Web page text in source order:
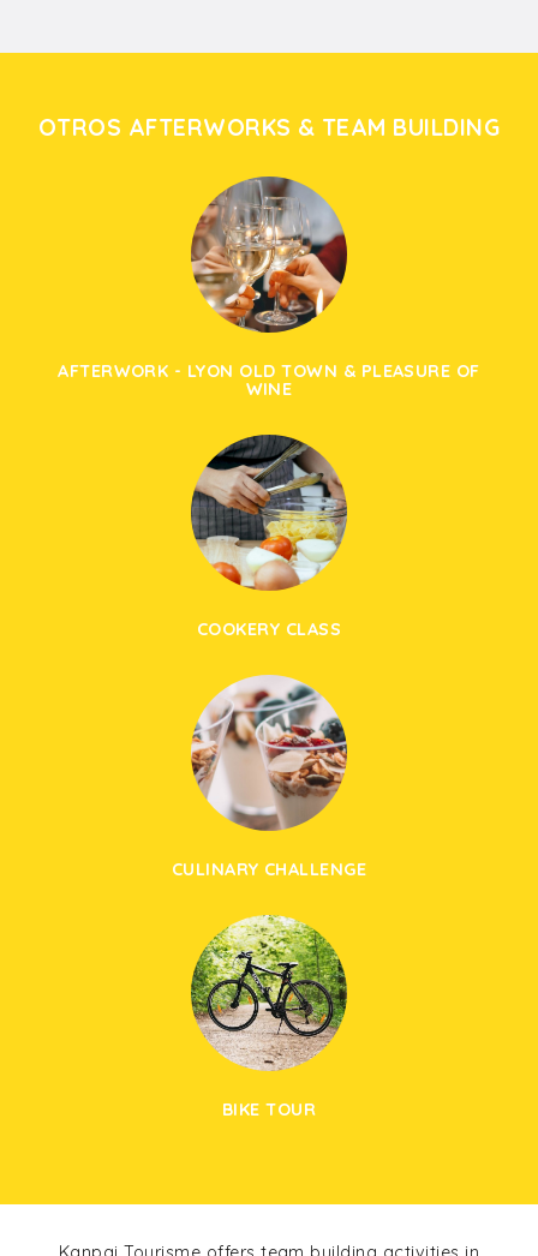
OTROS AFTERWORKS & TEAM BUILDING
AFTERWORK - LYON OLD TOWN & PLEASURE OF
WINE
COOKERY CLASS
CULINARY CHALLENGE
BIKE TOUR